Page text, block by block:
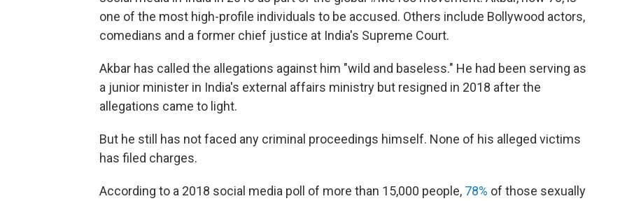
one of the most high-profile individuals to be accused. Others include Bollywood actors,
comedians and a former chief justice at India's Supreme Court.
Akbar has called the allegations against him "wild and baseless." He had been serving as
a junior minister in India's external affairs ministry but resigned in 2018 after the
allegations came to light.
But he still has not faced any criminal proceedings himself. None of his alleged victims
has filed charges.
According to a 2018 social media poll of more than 15,000 people, 78% of those sexually